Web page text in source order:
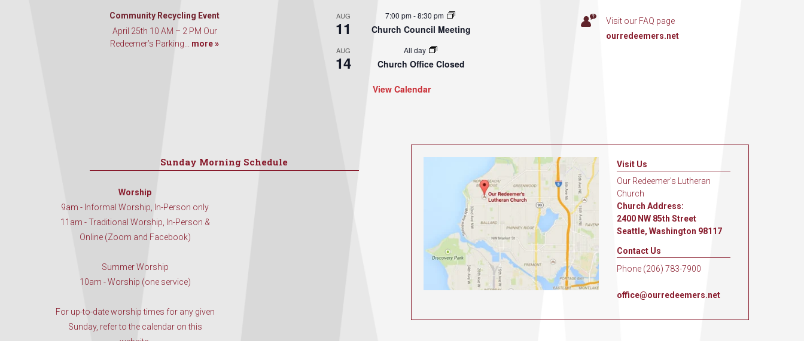
Community Recycling Event
April 25th 10 AM – 2 PM Our
Redeemer’s Parking... more »
AUG
11
7:00 pm-8:30 pm
Church Council Meeting
AUG
14
All day
Church Office Closed
View Calendar
Visit our FAQ page
ourredeemers.net
Sunday Morning Schedule
Worship
9am - Informal Worship, In-Person only
11am - Traditional Worship, In-Person &
Online (Zoom and Facebook)
Summer Worship
10am - Worship (one service)
For up-to-date worship times for any given
Sunday, refer to the calendar on this
Visit Us
Our Redeemer's Lutheran
Church
Church Address:
2400 NW 85th Street
Seattle, Washington 98117
Contact Us
Phone (206) 783-7900
office@ourredeemers.net